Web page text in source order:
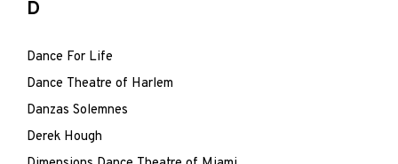
D
Dance For Life
Dance Theatre of Harlem
Danzas Solemnes
Derek Hough